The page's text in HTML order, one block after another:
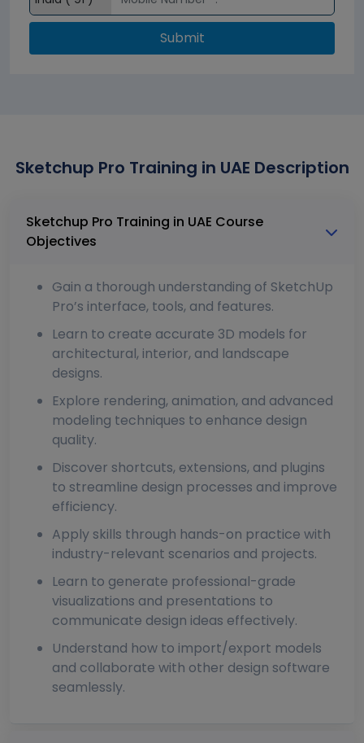
Submit
Sketchup Pro Training in UAE Description
Sketchup Pro Training in UAE Course
Objectives
Gain a thorough understanding of SketchUp
Pro’s interface, tools, and features.
Learn to create accurate 3D models for
architectural, interior, and landscape
designs.
Explore rendering, animation, and advanced
modeling techniques to enhance design
quality.
Discover shortcuts, extensions, and plugins
to streamline design processes and improve
efficiency.
Apply skills through hands-on practice with
industry-relevant scenarios and projects.
Learn to generate professional-grade
visualizations and presentations to
communicate design ideas effectively.
Understand how to import/export models
and collaborate with other design software
seamlessly.